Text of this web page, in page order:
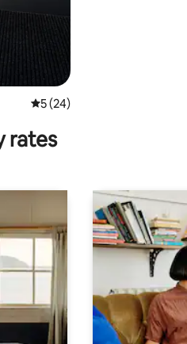
5 out of 5 average rating, 24
5 (24)
rates